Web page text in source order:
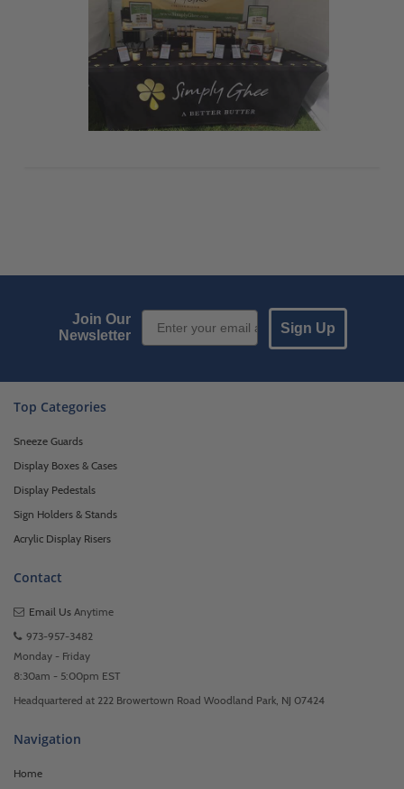
Join Our
Newsletter
Email Sign up
Sign Up
Top Categories
Sneeze Guards
Display Boxes & Cases
Display Pedestals
Sign Holders & Stands
Acrylic Display Risers
Contact
Email Us Anytime
973-957-3482
Monday - Friday
8:30am - 5:00pm EST
Headquartered at 222 Browertown Road Woodland Park, NJ 07424
Navigation
Home